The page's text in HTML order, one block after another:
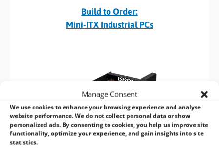
Manage Consent
We use cookies to enhance your browsing experience and analyse
website performance. We do not collect personal data or show
personalized ads. By consenting to cookies, you help us improve site
functionality, optimize your experience, and gain insights into site
statistics.
Build to Order:
Mini-ITX Industrial PCs